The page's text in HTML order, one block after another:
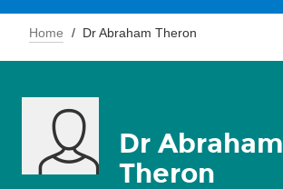
Home Dr Abraham Theron
Dr Abraham
Theron